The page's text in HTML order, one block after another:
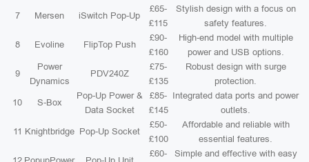
7 Mersen iSwitch Pop-Up
£65-
£115
Stylish design with a focus on
safety features.
8 Evoline FlipTop Push
£90-
£160
High-end model with multiple
power and USB options.
9
Power
Dynamics
PDV240Z
£75-
£135
Robust design with surge
protection.
10 S-Box
Pop-Up Power &
Data Socket
£85-
£145
Integrated data ports and power
outlets.
11 Knightbridge Pop-Up Socket
£50-
£100
Affordable and reliable with
essential features.
£60-
Simple and effective with easy